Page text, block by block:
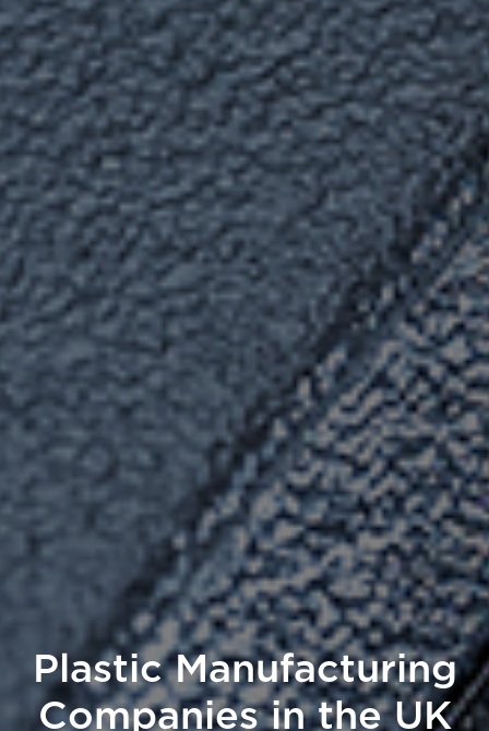
Plastic Manufacturing
Companies in the UK